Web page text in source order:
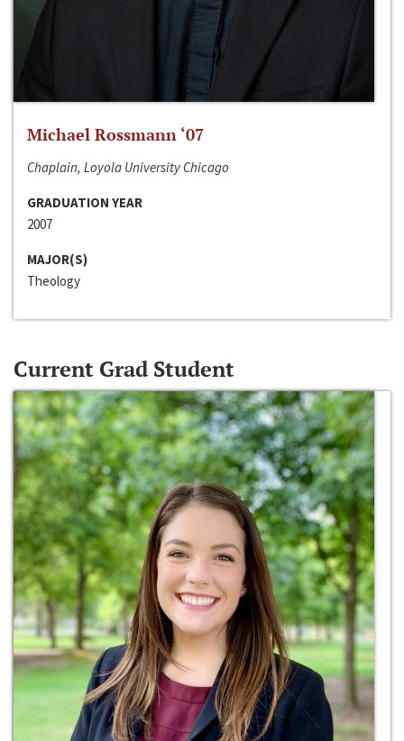
Michael Rossmann ‘07
Chaplain, Loyola University Chicago
GRADUATION YEAR
2007
MAJOR(S)
Theology
Current Grad Student